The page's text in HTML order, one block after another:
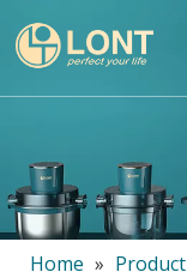
Home » Product